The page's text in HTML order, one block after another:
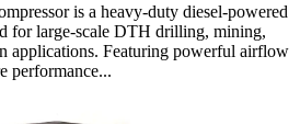
is a heavy-duty diesel-powered
for large-scale DTH drilling, mining,
applications. Featuring powerful airflow
performance...